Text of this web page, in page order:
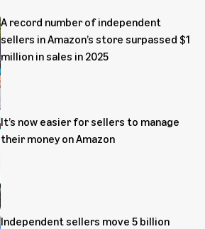
A record number of independent
sellers in Amazon’s store surpassed $1
million in sales in 2025
It’s now easier for sellers to manage
their money on Amazon
Independent sellers move 5 billion